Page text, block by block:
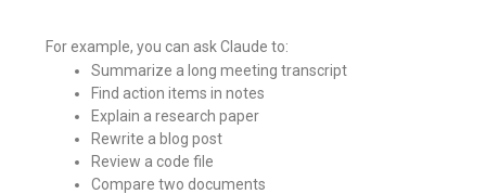
For example, you can ask Claude to:
Summarize a long meeting transcript
Find action items in notes
Explain a research paper
Rewrite a blog post
Review a code file
Compare two documents